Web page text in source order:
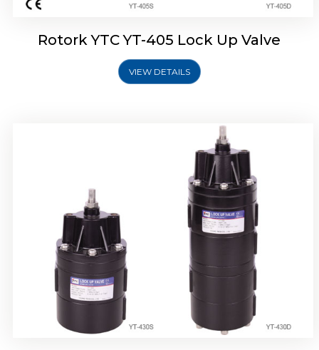
Rotork YTC YT-405 Lock Up Valve
VIEW DETAILS